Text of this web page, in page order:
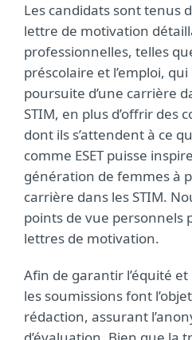
Les candidats sont tenus
lettre de motivation
professionnelles, telles
préscolaire et l’emploi,
poursuite d’une carrière
STIM, en plus d’offrir des
dont ils s’attendent à ce
comme ESET puisse
génération de femmes à
carrière dans les STIM.
points de vue personnels
lettres de motivation.
Afin de garantir l’équité
les soumissions font
rédaction, assurant